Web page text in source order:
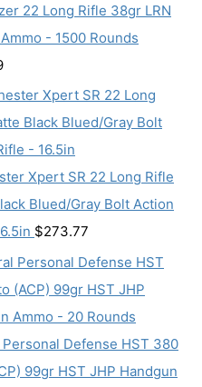
22 Long Rifle 38gr LRN
- 1500 Rounds
Xpert SR 22 Long Rifle
Blued/Gray Bolt Action
$273.77
Personal Defense HST 380
99gr HST JHP Handgun